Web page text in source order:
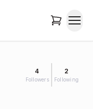
4
Followers
2
Following